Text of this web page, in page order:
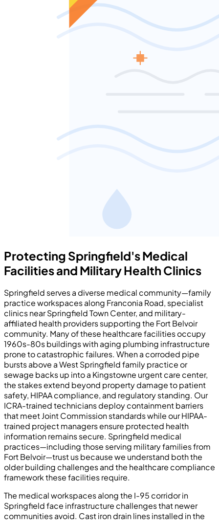
Protecting Springfield's Medical
Facilities and Military Health Clinics
Springfield serves a diverse medical community—family
practice workspaces along Franconia Road, specialist
clinics near Springfield Town Center, and military-
affiliated health providers supporting the Fort Belvoir
community. Many of these healthcare facilities occupy
1960s-80s buildings with aging plumbing infrastructure
prone to catastrophic failures. When a corroded pipe
bursts above a West Springfield family practice or
sewage backs up into a Kingstowne urgent care center,
the stakes extend beyond property damage to patient
safety, HIPAA compliance, and regulatory standing. Our
ICRA-trained technicians deploy containment barriers
that meet Joint Commission standards while our HIPAA-
trained project managers ensure protected health
information remains secure. Springfield medical
practices—including those serving military families from
Fort Belvoir—trust us because we understand both the
older building challenges and the healthcare compliance
framework these facilities require.
The medical workspaces along the I-95 corridor in
Springfield face infrastructure challenges that newer
communities avoid. Cast iron drain lines installed in the